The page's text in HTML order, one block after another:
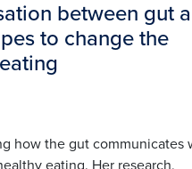
between gut
to change the
how the gut communicates